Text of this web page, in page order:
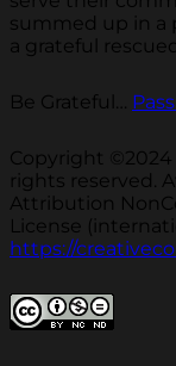
summed up in a
a grateful
Be Grateful…
Copyright ©2024
rights reserved.
Attribution
License
https://